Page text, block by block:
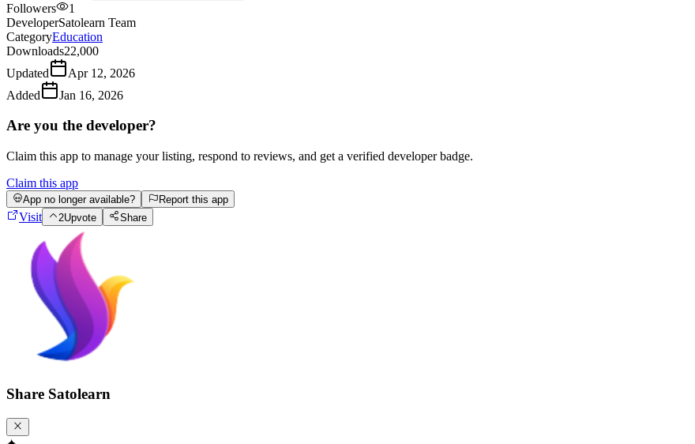
Followers
1
DeveloperSatolearn Team
CategoryEducation
Downloads22,000
Updated
Apr 12, 2026
Added
Jan 16, 2026
Are you the developer?
Claim this app to manage your listing, respond to reviews, and get a verified developer badge.
Claim this app
App no longer available? Report this app
Visit 2Upvote Share
Share Satolearn